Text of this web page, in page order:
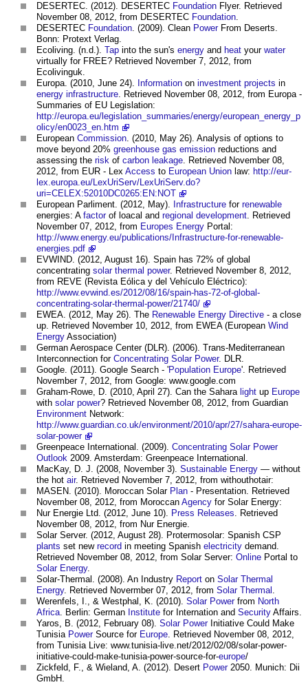
DESERTEC. (2012). DESERTEC Foundation Flyer. Retrieved
November 08, 2012, from DESERTEC Foundation.
DESERTEC Foundation. (2009). Clean PowerFrom Deserts.
Bonn: Protext Verlag.
Ecoliving. (n.d.). Tap into the sun's energy and heat your water
virtually for FREE? Retrieved November 7, 2012, from
Ecolivinguk.
Europa. (2010, June 24). Information on investment projects in
energy infrastructure. Retrieved November 08, 2012, from Europa -
Summaries of EU Legislation:
http://europa.eu/legislation_summaries/energy/european_energy_p
olicy/en0023_en.htm
European Commission. (2010, May 26). Analysis of options to
move beyond 20% greenhouse gas emission reductions and
assessing the risk of carbon leakage. Retrieved November 08,
2012, from EUR - Lex Access to European Union law: http://eur-
lex.europa.eu/LexUriServ/LexUriServ.do?
uri=CELEX:52010DC0265:EN:NOT
European Parliment. (2012, May). Infrastructure for renewable
energies: A factorof loacal and regional development. Retrieved
November 07, 2012, from Europes Energy Portal:
http://www.energy.eu/publications/Infrastructure-for-renewable-
energies.pdf
EVWIND. (2012, August 16). Spain has 72% of global
concentrating solar thermal power. Retrieved November 8, 2012,
from REVE (Revista Eólica y del Vehículo Eléctrico):
http://www.evwind.es/2012/08/16/spain-has-72-of-global-
concentrating-solar-thermal-power/21740/
EWEA. (2012, May 26). The Renewable Energy Directive - a close
up. Retrieved November 10, 2012, from EWEA (European Wind
Energy Association)
German Aerospace Center (DLR). (2006). Trans-Mediterranean
Interconnection for Concentrating Solar Power. DLR.
Google. (2011). Google Search - 'Population Europe'. Retrieved
November 7, 2012, from Google: www.google.com
Graham-Rowe, D. (2010, April 27). Can the Sahara light up Europe
with solar power? Retrieved November 08, 2012, from Guardian
Environment Network:
http://www.guardian.co.uk/environment/2010/apr/27/sahara-europe-
solar-power
Greenpeace International. (2009). Concentrating Solar Power
Outlook 2009. Amsterdam: Greenpeace International.
MacKay, D. J. (2008, November 3). Sustainable Energy — without
the hot air. Retrieved November 7, 2012, from withouthotair:
MASEN. (2010). Moroccan Solar Plan - Presentation. Retrieved
November 08, 2012, from Moroccan Agency for Solar Energy:
Nur Energie Ltd. (2012, June 10). Press Releases. Retrieved
November 08, 2012, from Nur Energie.
Solar Server. (2012, August 28). Protermosolar: Spanish CSP
plants set new record in meeting Spanish electricity demand.
Retrieved November 08, 2012, from Solar Server: Online Portal to
Solar Energy.
Solar-Thermal. (2008). An Industry Report on Solar Thermal
Energy. Retrieved Novermber 07, 2012, from Solar Thermal .
Werenfels, I., & Westphal, K. (2010). Solar Powerfrom North
Africa. Berlin: German Institute for Internation and Security Affairs.
Yaros, B. (2012, February 08). Solar PowerInitiative Could Make
Tunisia PowerSource for Europe. Retrieved November 08, 2012,
from Tunisia Live: www.tunisia-live.net/2012/02/08/solar-power-
initiative-could-make-tunisia-power-source-for-europe/
Zickfeld, F., & Wieland, A. (2012). Desert Power2050. Munich: Dii
GmbH.